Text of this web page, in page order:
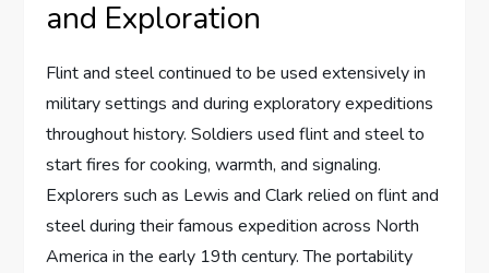
and Exploration
Flint and steel continued to be used extensively in
military settings and during exploratory expeditions
throughout history. Soldiers used flint and steel to
start fires for cooking, warmth, and signaling.
Explorers such as Lewis and Clark relied on flint and
steel during their famous expedition across North
America in the early 19th century. The portability